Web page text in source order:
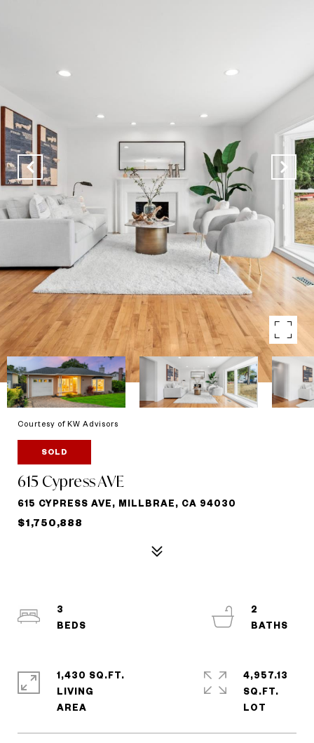
Courtesy of KW Advisors
SOLD
615 Cypress AVE
615 CYPRESS AVE, MILLBRAE, CA 94030
$1,750,888
3
2
1,430 SQ.FT.
LIVING
4,957.13
SQ.FT.